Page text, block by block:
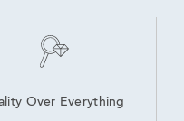
Over Everything